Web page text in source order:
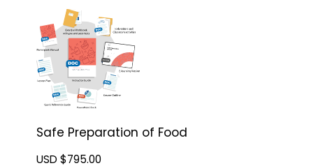
Safe Preparation of Food
USD $795.00